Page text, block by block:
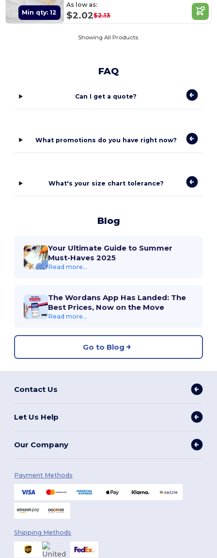
Min qty: 12
As low as:
$2.02$2.13
Showing All Products.
FAQ
Can I get a quote?
What promotions do you have right now?
What's your size chart tolerance?
Blog
Your Ultimate Guide to Summer
Must-Haves 2025
Read more...
The Wordans App Has Landed: The
Best Prices, Now on the Move
Read more...
Go to Blog
Contact Us
Let Us Help
Our Company
Payment Methods
Shipping Methods